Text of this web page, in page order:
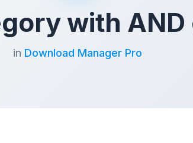
with
in Download Manager Pro